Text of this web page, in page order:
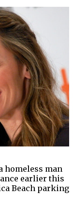
homeless man
earlier this
Beach parking